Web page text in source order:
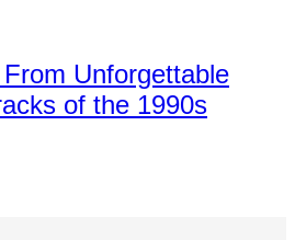
Unforgettable
of the 1990s